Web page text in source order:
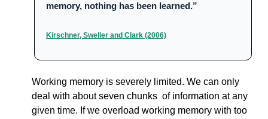
memory, nothing has been learned.”
Kirschner, Sweller and Clark (2006)
Working memory is severely limited. We can only
deal with about seven chunks  of information at any
given time. If we overload working memory with too